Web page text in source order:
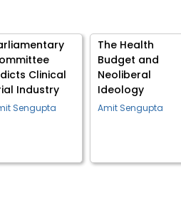
Clinical
Industry
Sengupta
The Health
Budget and
Neoliberal
Ideology
Amit Sengupta